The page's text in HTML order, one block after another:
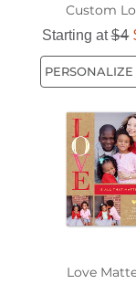
reminiscing over
used to mark
even just to add a
limited to couples;
sincerity behind a
When selecting a
personality and
it. Some may
others might be
and even the
Custom
Starting at$4
Love